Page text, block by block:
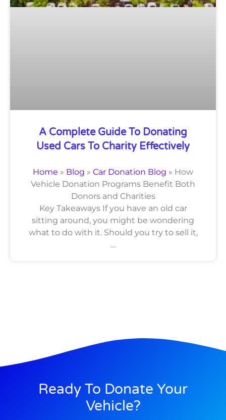
A Complete Guide To Donating
Used Cars To Charity Effectively
Home » Blog » Car Donation Blog » How
Vehicle Donation Programs Benefit Both
Donors and Charities
Key Takeaways If you have an old car
sitting around, you might be wondering
what to do with it. Should you try to sell it,
…
Ready To Donate Your
Vehicle?